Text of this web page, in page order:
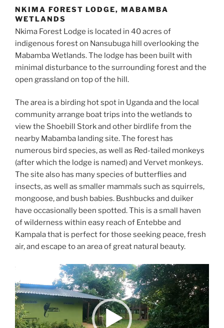
NKIMA FOREST LODGE, MABAMBA
WETLANDS
Nkima Forest Lodge is located in 40 acres of
indigenous forest on Nansubuga hill overlooking the
Mabamba Wetlands. The lodge has been built with
minimal disturbance to the surrounding forest and the
open grassland on top of the hill.
The area is a birding hot spot in Uganda and the local
community arrange boat trips into the wetlands to
view the Shoebill Stork and other birdlife from the
nearby Mabamba landing site. The forest has
numerous bird species, as well as Red-tailed monkeys
(after which the lodge is named) and Vervet monkeys.
The site also has many species of butterflies and
insects, as well as smaller mammals such as squirrels,
mongoose, and bush babies. Bushbucks and duiker
have occasionally been spotted. This is a small haven
of wilderness within easy reach of Entebbe and
Kampala that is perfect for those seeking peace, fresh
air, and escape to an area of great natural beauty.
Player